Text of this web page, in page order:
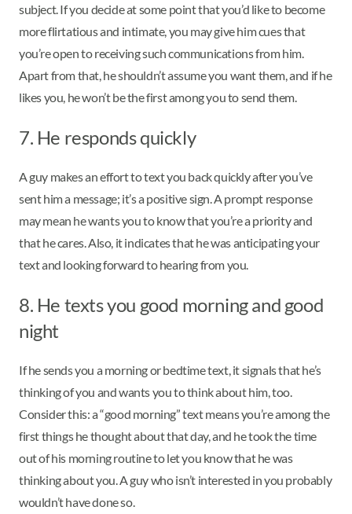
subject. If you decide at some point that you’d like to become
more flirtatious and intimate, you may give him cues that
you’re open to receiving such communications from him.
Apart from that, he shouldn’t assume you want them, and if he
likes you, he won’t be the first among you to send them.
7. He responds quickly
A guy makes an effort to text you back quickly after you’ve
sent him a message; it’s a positive sign. A prompt response
may mean he wants you to know that you’re a priority and
that he cares. Also, it indicates that he was anticipating your
text and looking forward to hearing from you.
8. He texts you good morning and good
night
If he sends you a morning or bedtime text, it signals that he’s
thinking of you and wants you to think about him, too.
Consider this: a “good morning” text means you’re among the
first things he thought about that day, and he took the time
out of his morning routine to let you know that he was
thinking about you. A guy who isn’t interested in you probably
wouldn’t have done so.